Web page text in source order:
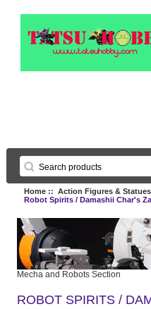
Home:: Action Figures & Statues
Robot Spirits / Damashii Char's
Mecha and Robots Section
ROBOT SPIRITS /